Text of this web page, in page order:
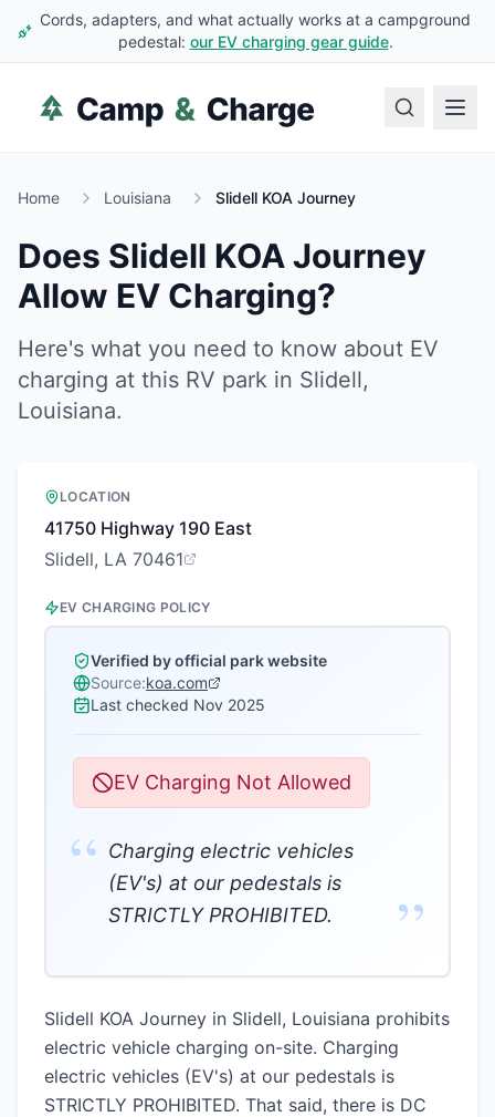
Cords, adapters, and what actually works at a campground
pedestal: our EV charging gear guide.
Home Louisiana Slidell KOA Journey
Does Slidell KOA Journey
Allow EV Charging?
Here's what you need to know about EV
charging at this RV park in Slidell,
Louisiana.
LOCATION
41750 Highway 190 East
Slidell, LA 70461
EV CHARGING POLICY
Verified by official park website
Source:koa.com
Last checked Nov 2025
EV Charging Not Allowed
“ Charging electric vehicles
(EV's) at our pedestals is
STRICTLY PROHIBITED.
”
Slidell KOA Journey in Slidell, Louisiana prohibits
electric vehicle charging on-site. Charging
electric vehicles (EV's) at our pedestals is
STRICTLY PROHIBITED. That said, there is DC